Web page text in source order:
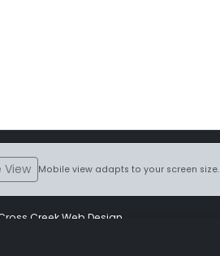
View Mobile view adapts to your screen size.
Creek Web Design
in the